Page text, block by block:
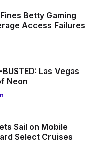
Betty Gaming
Access Failures
Las Vegas
Neon
Sail on Mobile
Select Cruises